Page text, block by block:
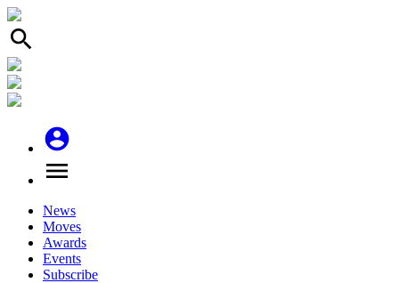
search
account_circle
menu
News
Moves
Awards
Events
Subscribe